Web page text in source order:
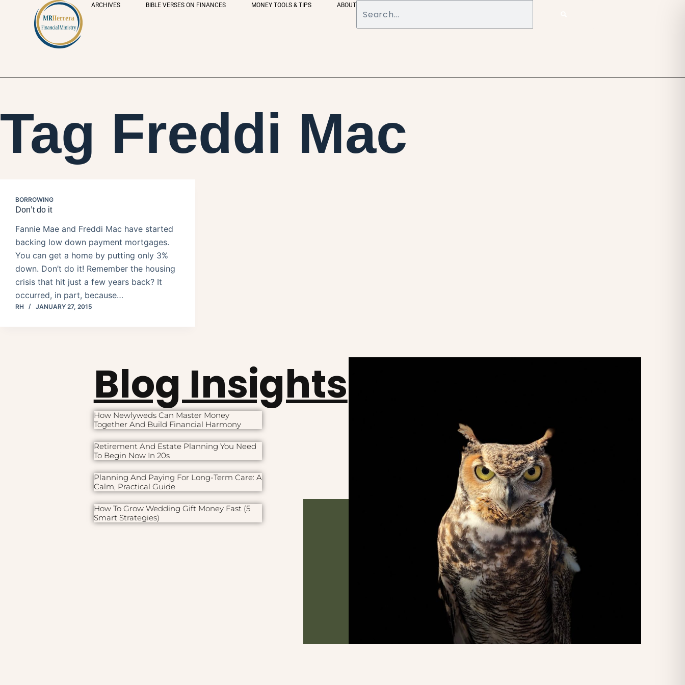
ARCHIVES BIBLE VERSES ON FINANCES MONEY TOOLS & TIPS ABOUT
Tag Freddi Mac
BORROWING
Don’t do it
Fannie Mae and Freddi Mac have started
backing low down payment mortgages.
You can get a home by putting only 3%
down. Don’t do it! Remember the housing
crisis that hit just a few years back? It
occurred, in part, because…
RH JANUARY 27, 2015
Blog Insights
How Newlyweds Can Master Money
Together And Build Financial Harmony
Retirement And Estate Planning You Need
To Begin Now In 20s
Planning And Paying For Long-Term Care: A
Calm, Practical Guide
How To Grow Wedding Gift Money Fast (5
Smart Strategies)